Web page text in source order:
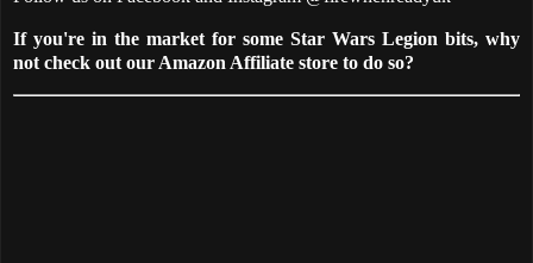
If you're in the market for some Star Wars Legion bits, why
not check out our Amazon Affiliate store to do so?